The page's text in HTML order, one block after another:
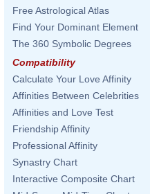
Free Astrological Atlas
Find Your Dominant Element
The 360 Symbolic Degrees
Compatibility
Calculate Your Love Affinity
Affinities Between Celebrities
Affinities and Love Test
Friendship Affinity
Professional Affinity
Synastry Chart
Interactive Composite Chart